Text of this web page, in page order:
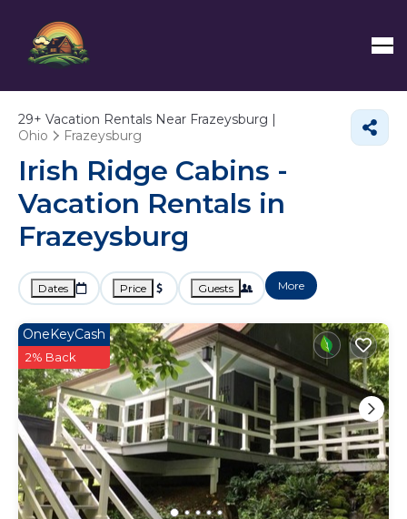
29+ Vacation Rentals Near Frazeysburg |
Ohio
Frazeysburg
Irish Ridge Cabins -
Vacation Rentals in
Frazeysburg
Dates Price Guests More
OneKeyCash
2% Back